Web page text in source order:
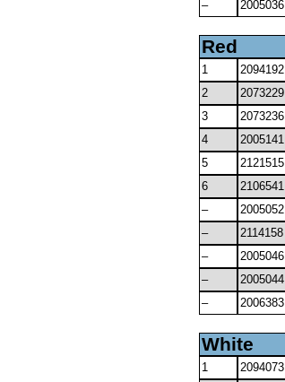
– 2005036
Red
1 2094192
2
2073229
3
2073236
4
2005141
5
2121515
6
2106541
–
2005052
–
2114158
–
2005046
–
2005044
–
2006383
White
1 2094073